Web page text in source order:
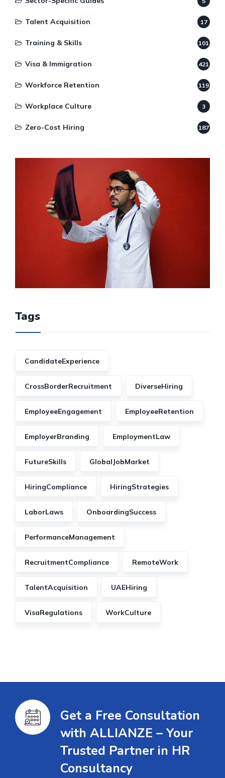
Talent Acquisition 17
Training & Skills 101
Visa & Immigration 421
Workforce Retention 119
Workplace Culture 3
Zero-Cost Hiring 187
Tags
CandidateExperience
CrossBorderRecruitment DiverseHiring
EmployeeEngagement EmployeeRetention
EmployerBranding EmploymentLaw
FutureSkills GlobalJobMarket
HiringCompliance HiringStrategies
LaborLaws OnboardingSuccess
PerformanceManagement
RecruitmentCompliance RemoteWork
TalentAcquisition UAEHiring
VisaRegulations WorkCulture
Get a Free Consultation
with ALLIANZE – Your
Trusted Partner in HR
Consultancy